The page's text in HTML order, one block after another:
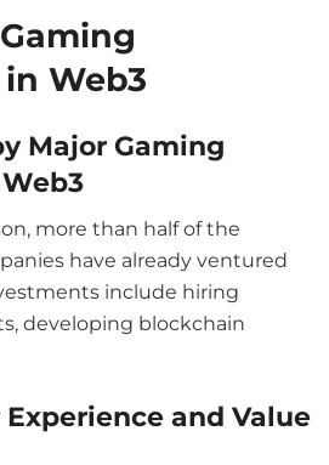
Web3
Major Gaming
more than half of the
have already ventured
include hiring
developing blockchain
and Value